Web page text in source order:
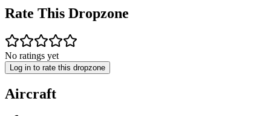
Rate This Dropzone
No ratings yet
Log in to rate this dropzone
Aircraft